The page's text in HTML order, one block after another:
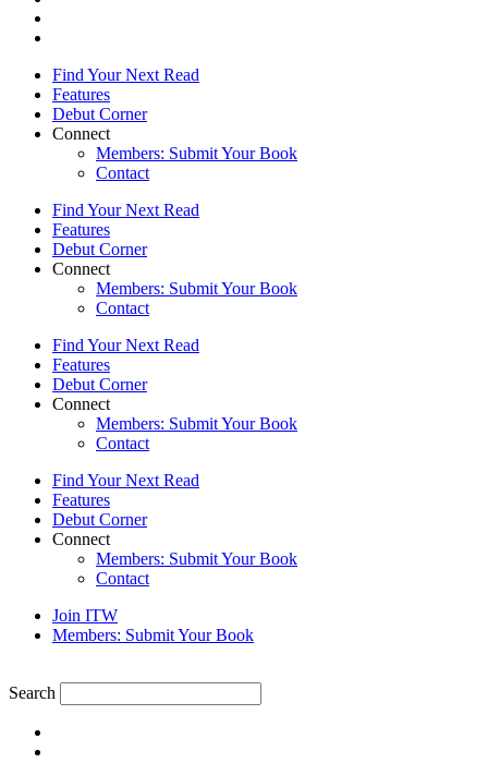
Find Your Next Read
Features
Debut Corner
Connect
Members: Submit Your Book
Contact
Find Your Next Read
Features
Debut Corner
Connect
Members: Submit Your Book
Contact
Find Your Next Read
Features
Debut Corner
Connect
Members: Submit Your Book
Contact
Find Your Next Read
Features
Debut Corner
Connect
Members: Submit Your Book
Contact
Join ITW
Members: Submit Your Book
Search